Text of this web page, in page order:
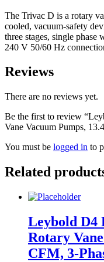
3-
Phase
quantity
The Trivac D is a rotary
cooled, vacuum-safety
three stages, single
240 V 50/60 Hz
Reviews
There are no reviews yet.
Be the first to review
Vane Vacuum Pumps,
You must be logged in to
Related
Leybold D4
Rotary
CFM, 3-